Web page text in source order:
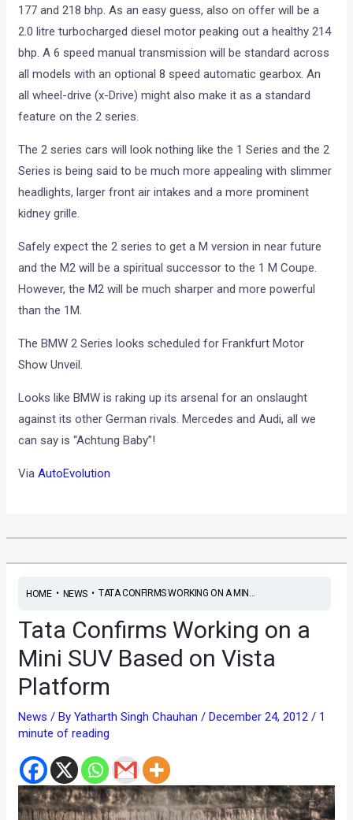
177 and 218 bhp. As an easy guess, also on offer will be a
2.0 litre turbocharged diesel motor peaking out a healthy 214
bhp. A 6 speed manual transmission will be standard across
all models with an optional 8 speed automatic gearbox. An
all wheel-drive (x-Drive) might also make it as a standard
feature on the 2 series.
The 2 series cars will look nothing like the 1 Series and the 2
Series is being said to be much more appealing with slimmer
headlights, larger front air intakes and a more prominent
kidney grille.
Safely expect the 2 series to get a M version in near future
and the M2 will be a spiritual successor to the 1 M Coupe.
However, the M2 will be much sharper and more powerful
than the 1M.
The BMW 2 Series looks scheduled for Frankfurt Motor
Show Unveil.
Looks like BMW is raking up its arsenal for an onslaught
against its other German rivals. Mercedes and Audi, all we
can say is “Achtung Baby”!
ViaAutoEvolution
HOME• NEWS• TATA CONFIRMS WORKING ON A MIN...
Tata Confirms Working on a
Mini SUV Based on Vista
Platform
News / ByYatharth Singh Chauhan/December 24, 2012/ 1
minute of reading